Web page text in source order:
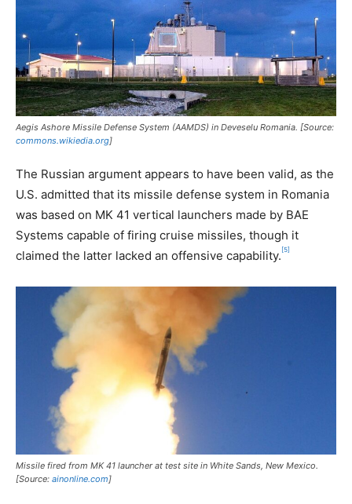
Aegis Ashore Missile Defense System (AAMDS) in Deveselu Romania. [Source:
commons.wikiedia.org]
The Russian argument appears to have been valid, as the
U.S. admitted that its missile defense system in Romania
was based on MK 41 vertical launchers made by BAE
Systems capable of firing cruise missiles, though it
claimed the latter lacked an offensive capability. [5]
Missile fired from MK 41 launcher at test site in White Sands, New Mexico.
[Source: ainonline.com]